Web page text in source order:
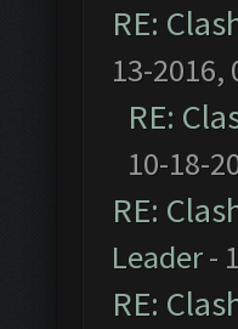
RE:
13-2016,
RE:
10-18-
RE:
Leader-
RE: